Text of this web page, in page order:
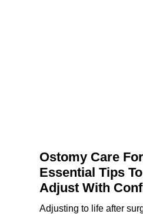
Ostomy Care
Essential Tips
Adjust With
Adjusting to life after